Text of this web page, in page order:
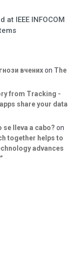
IEEE INFOCOM
вченихon The
from Tracking -
share your data
se lleva a cabo? on
together helps to
advances